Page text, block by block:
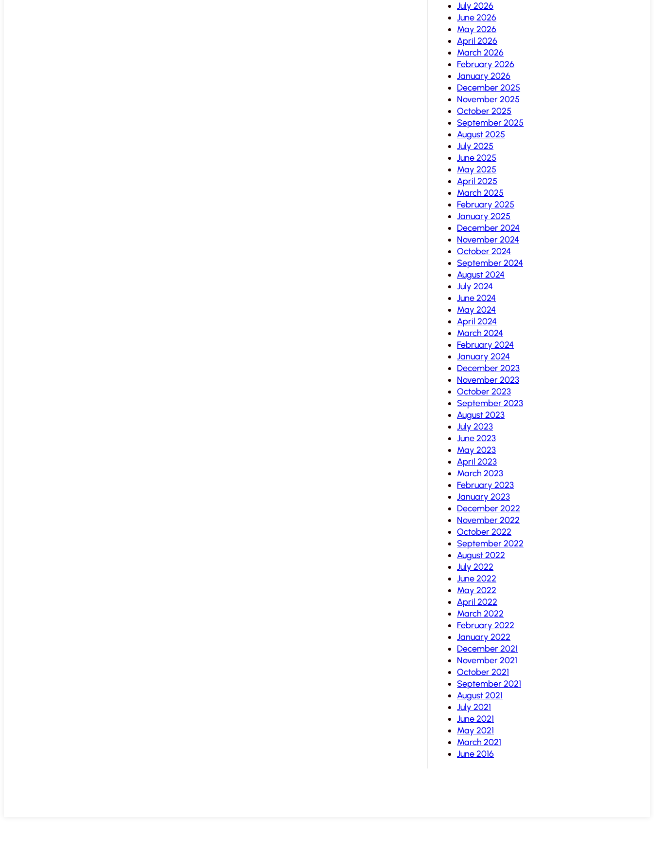
July 2026
June 2026
May 2026
April 2026
March 2026
February 2026
January 2026
December 2025
November 2025
October 2025
September 2025
August 2025
July 2025
June 2025
May 2025
April 2025
March 2025
February 2025
January 2025
December 2024
November 2024
October 2024
September 2024
August 2024
July 2024
June 2024
May 2024
April 2024
March 2024
February 2024
January 2024
December 2023
November 2023
October 2023
September 2023
August 2023
July 2023
June 2023
May 2023
April 2023
March 2023
February 2023
January 2023
December 2022
November 2022
October 2022
September 2022
August 2022
July 2022
June 2022
May 2022
April 2022
March 2022
February 2022
January 2022
December 2021
November 2021
October 2021
September 2021
August 2021
July 2021
June 2021
May 2021
March 2021
June 2016